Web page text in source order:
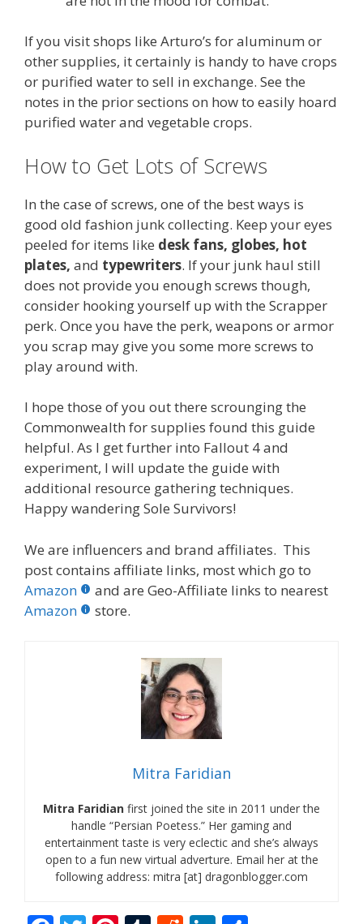
If you visit shops like Arturo’s for aluminum or
other supplies, it certainly is handy to have crops
or purified water to sell in exchange. See the
notes in the prior sections on how to easily hoard
purified water and vegetable crops.
How to Get Lots of Screws
In the case of screws, one of the best ways is
good old fashion junk collecting. Keep your eyes
peeled for items like desk fans, globes, hot
plates, and typewriters. If your junk haul still
does not provide you enough screws though,
consider hooking yourself up with the Scrapper
perk. Once you have the perk, weapons or armor
you scrap may give you some more screws to
play around with.
I hope those of you out there scrounging the
Commonwealth for supplies found this guide
helpful. As I get further into Fallout 4 and
experiment, I will update the guide with
additional resource gathering techniques.
Happy wandering Sole Survivors!
We are influencers and brand affiliates. This
post contains affiliate links, most which go to
Amazon
and are Geo-Affiliate links to nearest
Amazon
store.
Mitra Faridian
Mitra Faridian first joined the site in 2011 under the
handle “Persian Poetess.” Her gaming and
entertainment taste is very eclectic and she’s always
open to a fun new virtual adverture. Email her at the
following address: mitra [at] dragonblogger.com